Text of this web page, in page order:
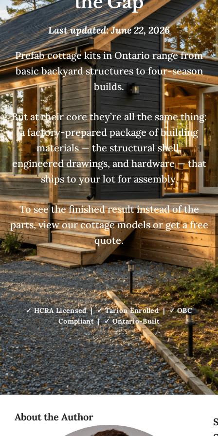
Last updated: June 22, 2026
Prefab cottage kits in Ontario range from
basic backyard structures to four-season
builds.
But at their core they’re all the same thing:
a factory-prepared package of building
materials — the structural shell,
engineered drawings, and hardware — that
ships to your lot for assembly.
To see the finished result instead of the
parts, view our cottage models or get a free
quote.
✓ HCRA Licensed | ✓ Tarion Enrolled | ✓ OBC
Compliant | ✓ Ontario-Built
About the Author